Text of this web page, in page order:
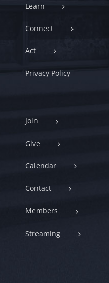
Learn
Connect
Act
Privacy Policy
Join
Give
Calendar
Contact
Members
Streaming